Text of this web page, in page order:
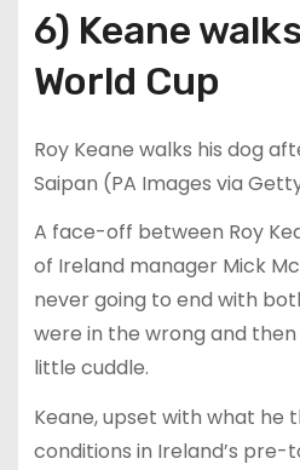
6) Keane
World Cup
Roy Keane walks his dog
Saipan (PA Images via
A face-off between Roy
of Ireland manager Mick
never going to end with
were in the wrong and
little cuddle.
Keane, upset with what he
conditions in Ireland’s